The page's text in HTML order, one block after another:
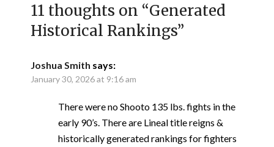
11 thoughts on “Generated
Historical Rankings”
Joshua Smith says:
January 30, 2026 at 9:16 am
There were no Shooto 135 lbs. fights in the
early 90’s. There are Lineal title reigns &
historically generated rankings for fighters